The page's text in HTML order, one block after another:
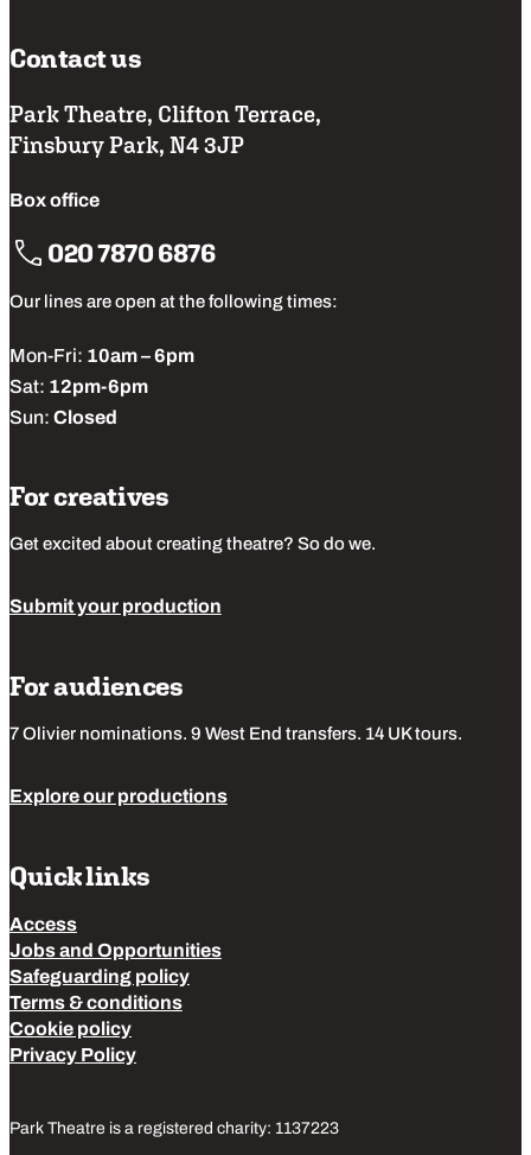
Contact us
Park Theatre, Clifton Terrace,
Finsbury Park, N4 3JP
Box office
020 7870 6876
Our lines are open at the following times:
Mon-Fri: 10am – 6pm
Sat: 12pm-6pm
Sun: Closed
For creatives
Get excited about creating theatre? So do we.
Submit your production
For audiences
7 Olivier nominations. 9 West End transfers. 14 UK tours.
Explore our productions
Quick links
Access
Jobs and Opportunities
Safeguarding policy
Terms & conditions
Cookie policy
Privacy Policy
Park Theatre is a registered charity: 1137223